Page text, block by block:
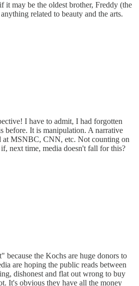
it may be the oldest brother, Freddy (the
related to beauty and the arts.
I have to admit, I had forgotten
before. It is manipulation. A narrative
at MSNBC, CNN, etc. Not counting on
next time, media doesn't fall for this?
the Kochs are huge donors to
are hoping the public reads between
dishonest and flat out wrong to buy
It's obvious they have all the money